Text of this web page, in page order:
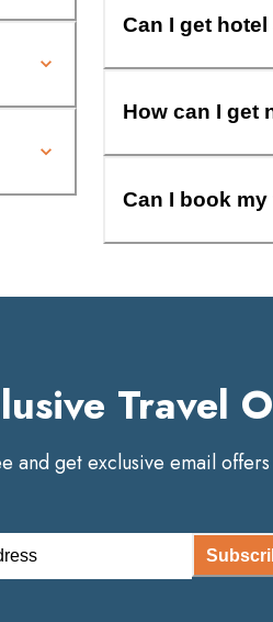
Can I get
How can I get
Can I book
Travel
and get exclusive email